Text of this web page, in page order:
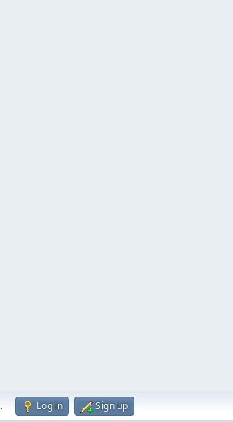
. Log in Sign up